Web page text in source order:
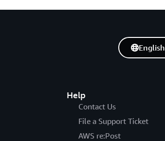
Help
Contact Us
File a Support Ticket
AWS re:Post
English